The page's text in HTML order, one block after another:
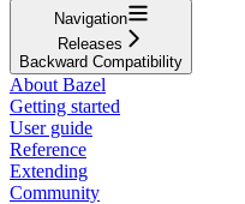
Navigation
Releases
Backward Compatibility
About Bazel
Getting started
User guide
Reference
Extending
Community